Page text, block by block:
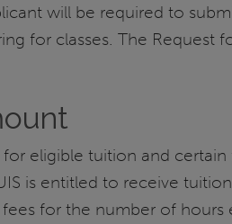
will be required to
for classes. The Request
eligible tuition and
is entitled to receive
for the number of